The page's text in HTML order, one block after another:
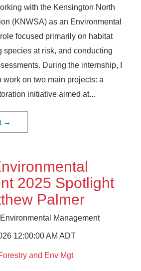
with the Kensington North
(KNWSA) as an Environmental
focused primarily on habitat
species at risk, and conducting
During the internship, I
work on two main projects: a
initiative aimed at...
→
2025 Spotlight
Palmer
Management
12:00:00 AM ADT
and Env Mgt